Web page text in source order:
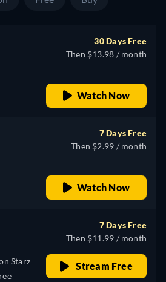
30 Days Free
Then $13.98 / month
Watch Now
7 Days Free
Then $2.99 / month
Watch Now
Starz
7 Days Free
Then $11.99 / month
Stream Free